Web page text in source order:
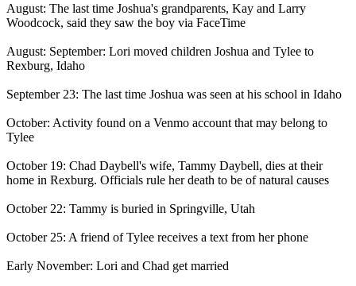
August: The last time Joshua's grandparents, Kay and Larry
Woodcock, said they saw the boy via FaceTime
August: September: Lori moved children Joshua and Tylee to
Rexburg, Idaho
September 23: The last time Joshua was seen at his school in Idaho
October: Activity found on a Venmo account that may belong to
Tylee
October 19: Chad Daybell's wife, Tammy Daybell, dies at their
home in Rexburg. Officials rule her death to be of natural causes
October 22: Tammy is buried in Springville, Utah
October 25: A friend of Tylee receives a text from her phone
Early November: Lori and Chad get married